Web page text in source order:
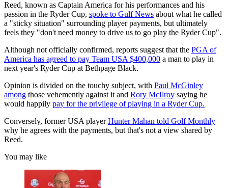
Reed, known as Captain America for his performances and his
passion in the Ryder Cup, spoke to Gulf News about what he called
a "sticky situation" surrounding player payments, but ultimately
feels they "don't need money to drive us to go play the Ryder Cup".
Although not officially confirmed, reports suggest that the PGA of
America has agreed to pay Team USA $400,000 a man to play in
next year's Ryder Cup at Bethpage Black.
Opinion is divided on the touchy subject, with Paul McGinley
among those vehemently against it and Rory McIlroy saying he
would happily pay for the privilege of playing in a Ryder Cup.
Conversely, former USA playerHunter Mahan told Golf Monthly
why he agrees with the payments, but that's not a view shared by
Reed.
You may like